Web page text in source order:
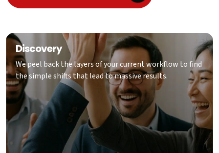
Discovery
We peel back the layers of your current workflow to find
the simple shifts that lead to massive results.